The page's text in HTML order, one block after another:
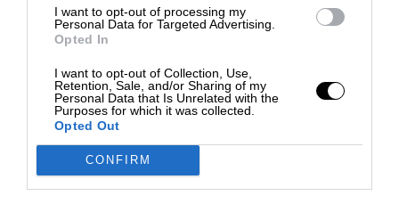
I want to opt-out of processing my
Personal Data for Targeted Advertising.
Opted In
I want to opt-out of Collection, Use,
Retention, Sale, and/or Sharing of my
Personal Data that Is Unrelated with the
Purposes for which it was collected.
Opted Out
CONFIRM